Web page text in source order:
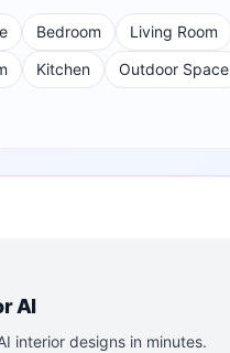
Bedroom
Living Room
Kitchen
Outdoor Space
AI
interior designs in minutes.